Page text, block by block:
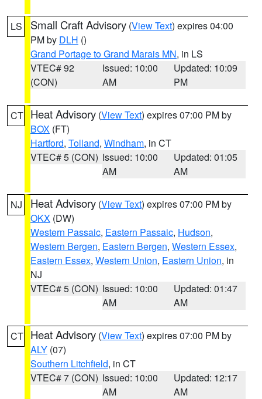
LS Small Craft Advisory (View Text) expires 04:00
PM by DLH ()
Grand Portage to Grand Marais MN, in LS
VTEC# 92
(CON)
Issued: 10:00
AM
Updated: 10:09
PM
CT Heat Advisory (View Text) expires 07:00 PM by
BOX (FT)
Hartford, Tolland, Windham, in CT
VTEC# 5 (CON) Issued: 10:00
AM
Updated: 01:05
AM
NJ Heat Advisory (View Text) expires 07:00 PM by
OKX (DW)
Western Passaic, Eastern Passaic, Hudson,
Western Bergen, Eastern Bergen, Western Essex,
Eastern Essex, Western Union, Eastern Union, in
NJ
VTEC# 5 (CON) Issued: 10:00
AM
Updated: 01:47
AM
CT Heat Advisory (View Text) expires 07:00 PM by
ALY (07)
Southern Litchfield, in CT
VTEC# 7 (CON) Issued: 10:00
AM
Updated: 12:17
AM